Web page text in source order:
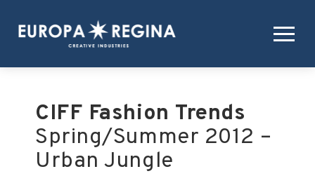
CIFF Fashion Trends
Spring/Summer 2012 –
Urban Jungle